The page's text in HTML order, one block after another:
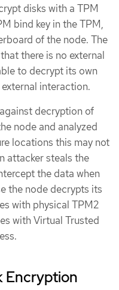
disks with a TPM
bind key in the TPM,
of the node. The
there is no external
to decrypt its own
interaction.
decryption of
node and analyzed
locations this may not
attacker steals the
the data when
the node decrypts its
with physical TPM2
with Virtual Trusted
Encryption